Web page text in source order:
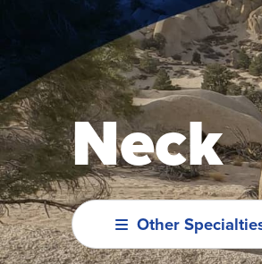
Neck
Other